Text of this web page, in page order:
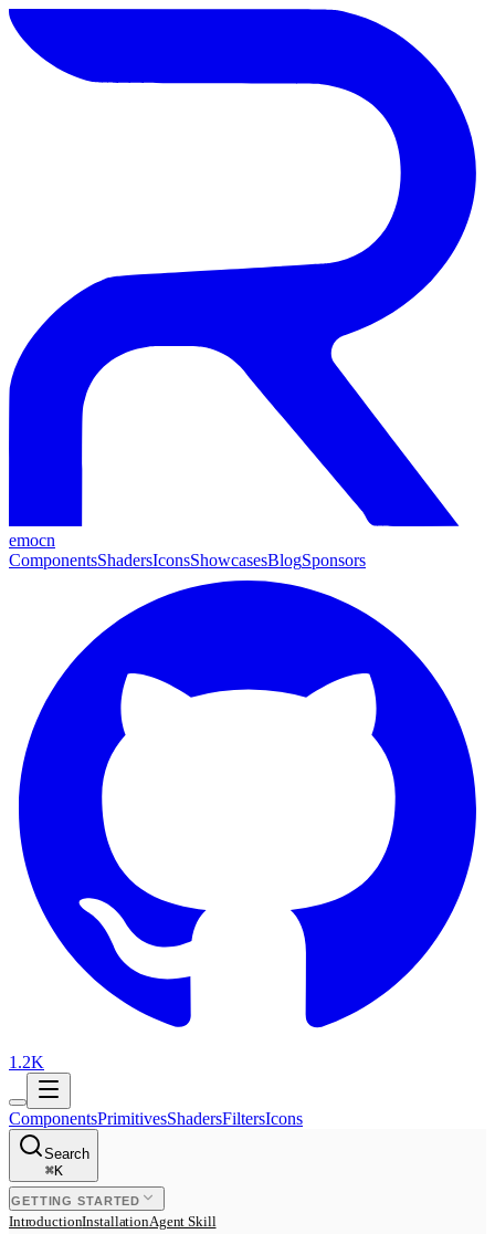
emocn
ComponentsShadersIconsShowcasesBlogSponsors
1.2K
ComponentsPrimitivesShadersFiltersIcons
Search
⌘K
GETTING STARTED
IntroductionInstallationAgent Skill